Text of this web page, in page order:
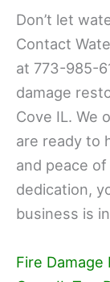
Don’t let
Contact
at 773-985-
damage
Cove IL. We
are ready to
and peace
dedication,
business is
Fire